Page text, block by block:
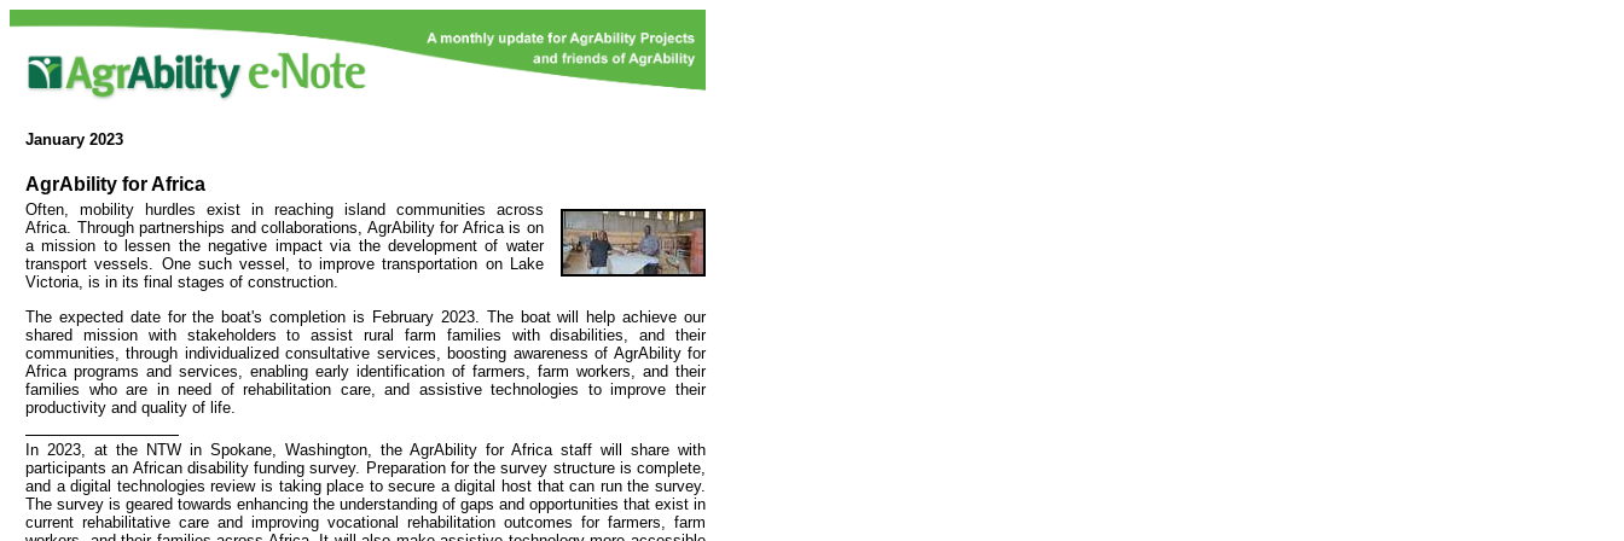
January 2023
AgrAbility for Africa
Often, mobility hurdles exist in reaching island communities across
Africa. Through partnerships and collaborations, AgrAbility for Africa is on
a mission to lessen the negative impact via the development of water
transport vessels. One such vessel, to improve transportation on Lake
Victoria, is in its final stages of construction.
The expected date for the boat's completion is February 2023. The boat will help achieve our
shared mission with stakeholders to assist rural farm families with disabilities, and their
communities, through individualized consultative services, boosting awareness of AgrAbility for
Africa programs and services, enabling early identification of farmers, farm workers, and their
families who are in need of rehabilitation care, and assistive technologies to improve their
productivity and quality of life.
In 2023, at the NTW in Spokane, Washington, the AgrAbility for Africa staff will share with
participants an African disability funding survey. Preparation for the survey structure is complete,
and a digital technologies review is taking place to secure a digital host that can run the survey.
The survey is geared towards enhancing the understanding of gaps and opportunities that exist in
current rehabilitative care and improving vocational rehabilitation outcomes for farmers, farm